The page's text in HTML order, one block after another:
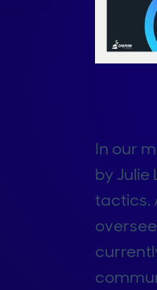
In our
by
tactics.